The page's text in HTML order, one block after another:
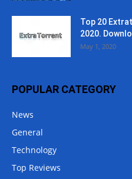
Top 20
2020.
May 1, 2020
POPULAR CATEGORY
News
General
Technology
Top Reviews